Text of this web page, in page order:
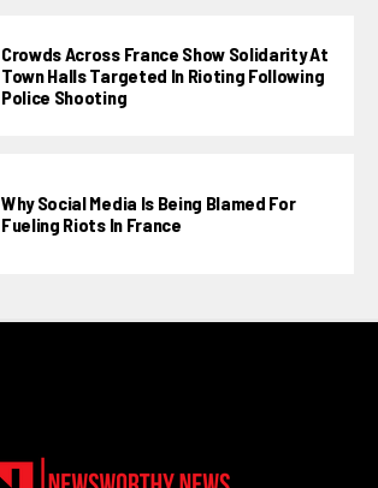
Crowds Across France Show Solidarity At
Town Halls Targeted In Rioting Following
Police Shooting
Why Social Media Is Being Blamed For
Fueling Riots In France